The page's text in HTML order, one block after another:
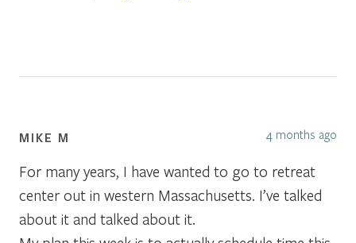
MIKE M 4 months ago
For many years, I have wanted to go to retreat
center out in western Massachusetts. I’ve talked
about it and talked about it.